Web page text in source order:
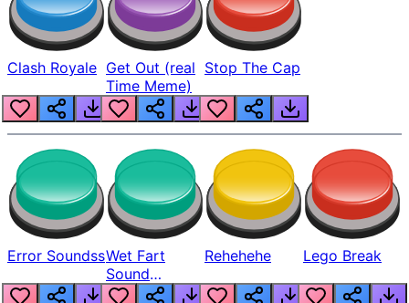
Clash Royale Get Out (real
Time Meme)
Stop The Cap
Error SoundssWet Fart
Sound
Realistic
Rehehehe Lego Break